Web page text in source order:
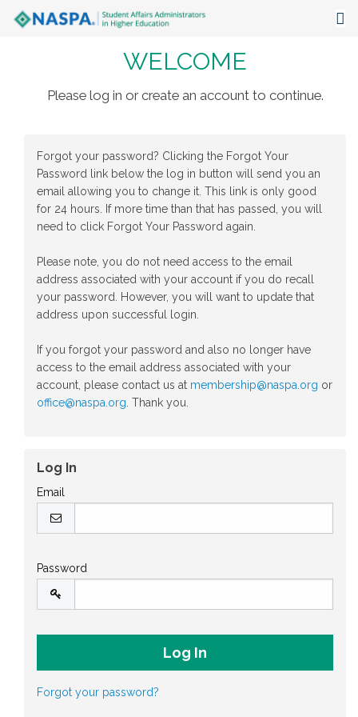
Events
Focus Areas
The Latest
WELCOME
Please log in or create an account to continue.
Forgot your password? Clicking the Forgot Your
Password link below the log in button will send you an
email allowing you to change it. This link is only good
for 24 hours. If more time than that has passed, you will
need to click Forgot Your Password again.
Please note, you do not need access to the email
address associated with your account if you do recall
your password. However, you will want to update that
address upon successful login.
If you forgot your password and also no longer have
access to the email address associated with your
account, please contact us at membership@naspa.org or
office@naspa.org . Thank you.
Log In
Email
Password
Forgot your password?